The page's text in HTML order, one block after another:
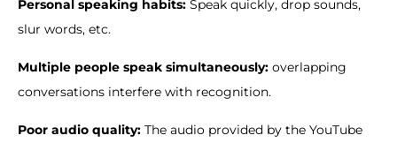
Personal speaking habits: Speak quickly, drop sounds,
slur words, etc.
Multiple people speak simultaneously: overlapping
conversations interfere with recognition.
Poor audio quality: The audio provided by the YouTube